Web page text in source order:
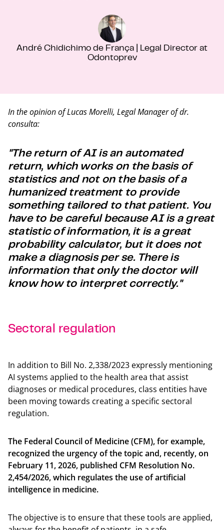
André Chidichimo de França | Legal Director at
Odontoprev
In the opinion of Lucas Morelli, Legal Manager of dr.
consulta:
"The return of AI is an automated
return, which works on the basis of
statistics and not on the basis of a
humanized treatment to provide
something tailored to that patient. You
have to be careful because AI is a great
statistic of information, it is a great
probability calculator, but it does not
make a diagnosis per se. There is
information that only the doctor will
know how to interpret correctly."
Sectoral regulation
In addition to Bill No. 2,338/2023 expressly mentioning
AI systems applied to the health area that assist
diagnoses or medical procedures, class entities have
been moving towards creating a specific sectoral
regulation.
The Federal Council of Medicine (CFM), for example,
recognized the urgency of the topic and, recently, on
February 11, 2026, published CFM Resolution No.
2,454/2026, which regulates the use of artificial
intelligence in medicine.
The objective is to ensure that these tools are applied,